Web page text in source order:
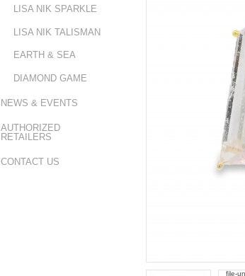
LISA NIK SPARKLE
LISA NIK TALISMAN
EARTH & SEA
DIAMOND GAME
NEWS & EVENTS
AUTHORIZED
RETAILERS
CONTACT US
file-